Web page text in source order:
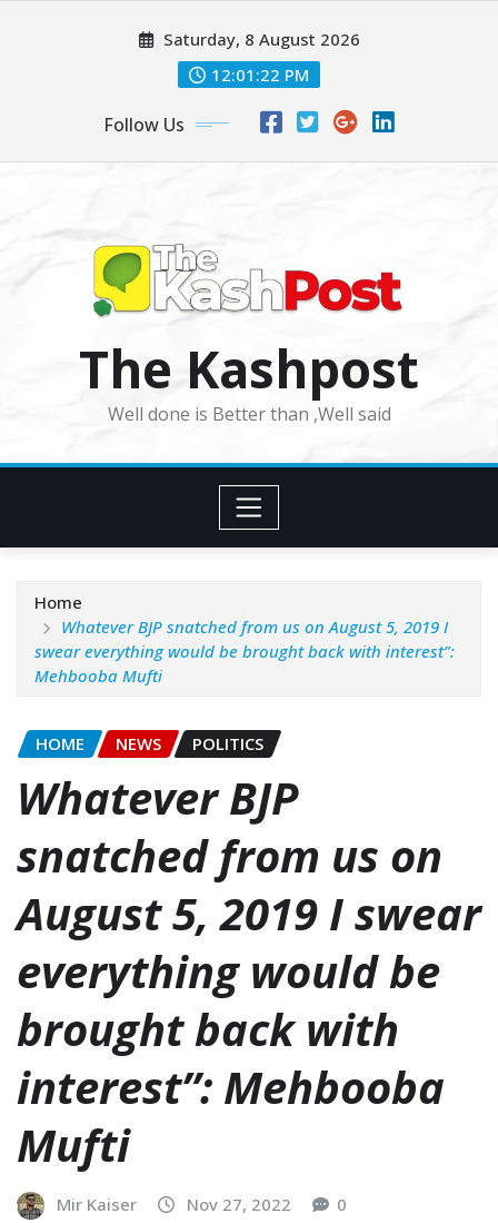
Saturday, 8 August 2026
12:01:24 PM
Follow Us
The Kashpost
Well done is Better than ,Well said
Home
Whatever BJP snatched from us on August 5, 2019 I
swear everything would be brought back with interest”:
Mehbooba Mufti
HOME NEWS POLITICS
Whatever BJP
snatched from us on
August 5, 2019 I swear
everything would be
brought back with
interest”: Mehbooba
Mufti
Mir Kaiser Nov 27, 2022 0